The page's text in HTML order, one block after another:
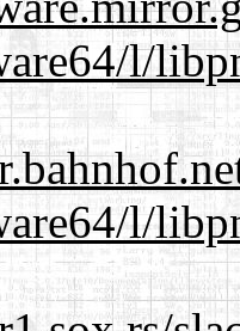
l/
l/